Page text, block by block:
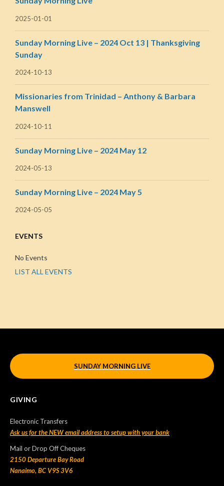
2025-01-01
Sunday Morning Live – 2024 Oct 13 | Thanksgiving
Sunday
2024-10-13
Missionaries from Trinidad – Anthony & Barbara
Manswell
2024-10-11
Sunday Morning Live – 2024 May 12
2024-05-13
Sunday Morning Live – 2024 May 5
2024-05-05
EVENTS
No Events
LIST ALL EVENTS
SUNDAY MORNING LIVE
GIVING
Electronic Transfers
Ask us for the NEW email address to setup with your bank
Mail or Drop Off Cheques
2150 Departure Bay Road
Nanaimo, BC V9S 3V6